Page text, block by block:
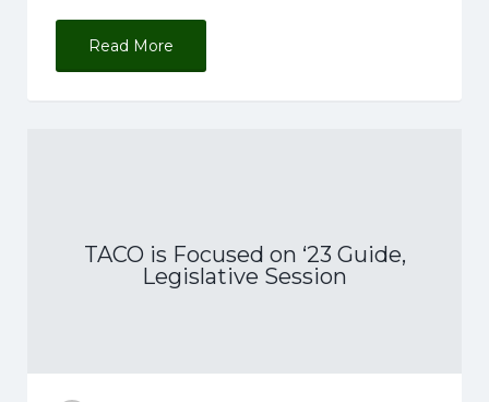
Read More
TACO is Focused on ‘23 Guide,
Legislative Session